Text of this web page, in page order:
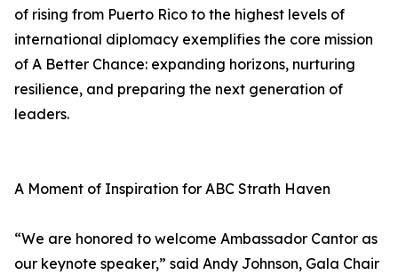
of rising from Puerto Rico to the highest levels of
international diplomacy exemplifies the core mission
of A Better Chance: expanding horizons, nurturing
resilience, and preparing the next generation of
leaders.
A Moment of Inspiration for ABC Strath Haven
“We are honored to welcome Ambassador Cantor as
our keynote speaker,” said Andy Johnson, Gala Chair